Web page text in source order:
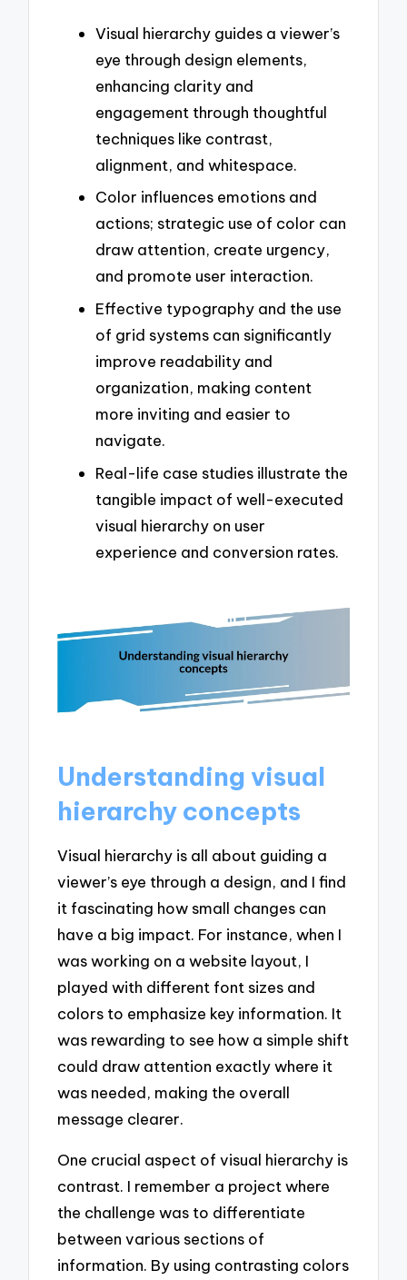
Visual hierarchy guides a viewer’s
eye through design elements,
enhancing clarity and
engagement through thoughtful
techniques like contrast,
alignment, and whitespace.
Color influences emotions and
actions; strategic use of color can
draw attention, create urgency,
and promote user interaction.
Effective typography and the use
of grid systems can significantly
improve readability and
organization, making content
more inviting and easier to
navigate.
Real-life case studies illustrate the
tangible impact of well-executed
visual hierarchy on user
experience and conversion rates.
Understanding visual
hierarchy concepts
Visual hierarchy is all about guiding a
viewer’s eye through a design, and I find
it fascinating how small changes can
have a big impact. For instance, when I
was working on a website layout, I
played with different font sizes and
colors to emphasize key information. It
was rewarding to see how a simple shift
could draw attention exactly where it
was needed, making the overall
message clearer.
One crucial aspect of visual hierarchy is
contrast. I remember a project where
the challenge was to differentiate
between various sections of
information. By using contrasting colors